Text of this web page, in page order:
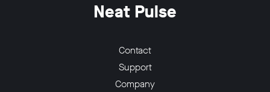
Neat Pulse
Contact
Support
Company